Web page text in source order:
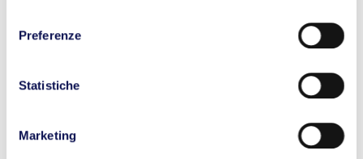
Preferenze
Statistiche
Marketing
Sustainability, Safety through compliance with
infrastructure, accessibility, integration of
various modes, and permeability, our country will
not be able to improve.